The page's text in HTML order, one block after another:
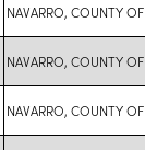
NAVARRO, COUNTY OF
NAVARRO, COUNTY OF
NAVARRO, COUNTY OF